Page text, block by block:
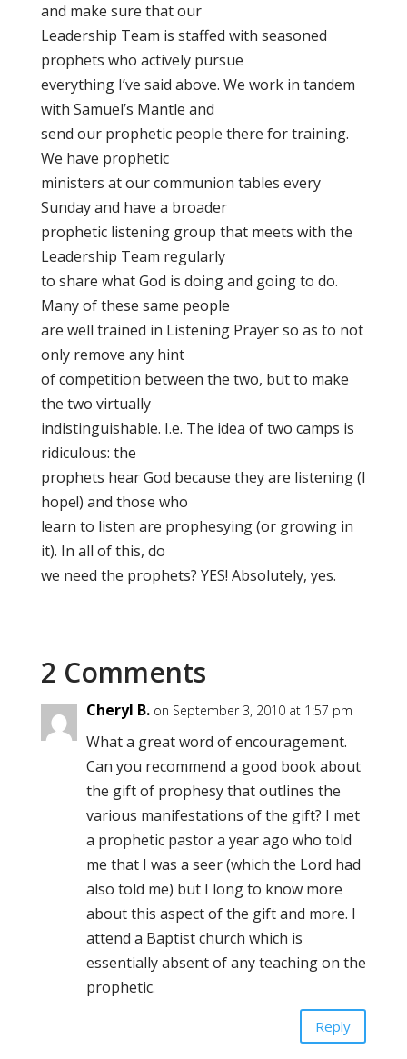
and make sure that our
Leadership Team is staffed with seasoned
prophets who actively pursue
everything I’ve said above. We work in tandem
with Samuel’s Mantle and
send our prophetic people there for training.
We have prophetic
ministers at our communion tables every
Sunday and have a broader
prophetic listening group that meets with the
Leadership Team regularly
to share what God is doing and going to do.
Many of these same people
are well trained in Listening Prayer so as to not
only remove any hint
of competition between the two, but to make
the two virtually
indistinguishable. I.e. The idea of two camps is
ridiculous: the
prophets hear God because they are listening (I
hope!) and those who
learn to listen are prophesying (or growing in
it). In all of this, do
we need the prophets? YES! Absolutely, yes.
2 Comments
Cheryl B. on September 3, 2010 at 1:57 pm
What a great word of encouragement.
Can you recommend a good book about
the gift of prophesy that outlines the
various manifestations of the gift? I met
a prophetic pastor a year ago who told
me that I was a seer (which the Lord had
also told me) but I long to know more
about this aspect of the gift and more. I
attend a Baptist church which is
essentially absent of any teaching on the
prophetic.
Reply